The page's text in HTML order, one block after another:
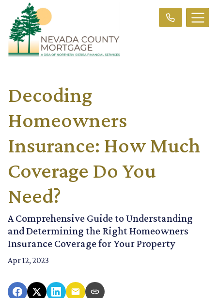
Decoding
Homeowners
Insurance: How Much
Coverage Do You
Need?
A Comprehensive Guide to Understanding
and Determining the Right Homeowners
Insurance Coverage for Your Property
Apr 12, 2023